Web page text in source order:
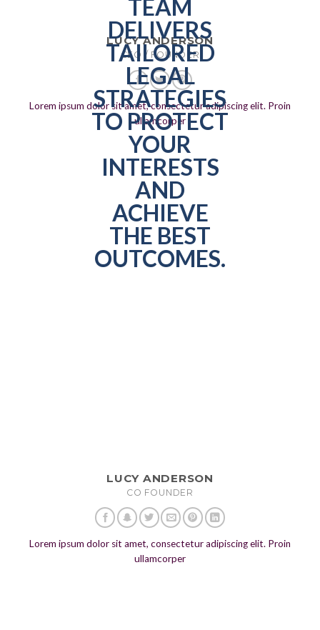
LUCY ANDERSON
CEO / FOUNDER
Lorem ipsum dolor sit amet, consectetur adipiscing elit. Proin
ullamcorper
LUCY ANDERSON
CO FOUNDER
Lorem ipsum dolor sit amet, consectetur adipiscing elit. Proin
ullamcorper